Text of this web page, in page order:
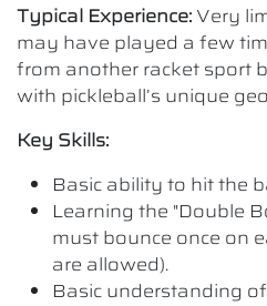
Typical Experience: Very
may have played a few
from another racket sport
with pickleball’s unique
Key Skills:
Basic ability to hit the
Learning the "Double
must bounce once on
are allowed).
Basic understanding